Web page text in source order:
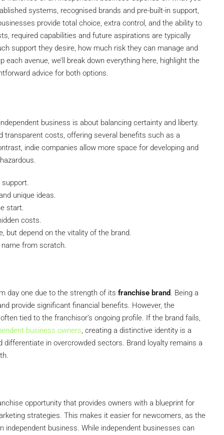
systems, recognised brands and pre-built-in support,
provide total choice, extra control, and the ability to
required capabilities and future aspirations are typically
support they desire, how much risk they can manage and
avenue, we’ll break down everything here, highlight the
advice for both options.
business is about balancing certainty and liberty.
transparent costs, offering several benefits such as a
indie companies allow more space for developing and
support.
unique ideas.
start.
costs.
but depend on the vitality of the brand.
from scratch.
day one due to the strength of its franchise brand. Being a
provide significant financial benefits. However, the
tied to the franchisor’s ongoing profile. If the brand fails,
business owners, creating a distinctive identity is a
in overcrowded sectors. Brand loyalty remains a
opportunity that provides owners with a blueprint for
strategies. This makes it easier for newcomers, as the
business. While independent businesses can